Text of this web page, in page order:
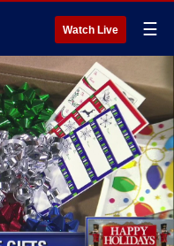
Watch Live ☰